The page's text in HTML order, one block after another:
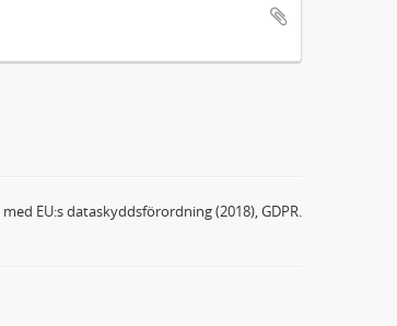
EU:s dataskyddsförordning (2018), GDPR.